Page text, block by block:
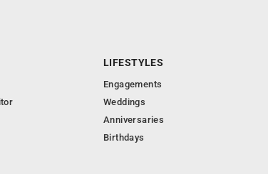
LIFESTYLES
Engagements
Weddings
Anniversaries
Birthdays